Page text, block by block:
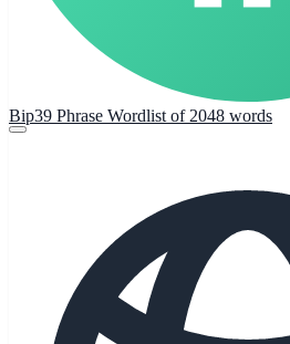
Bip39 Phrase Wordlist of 2048 words